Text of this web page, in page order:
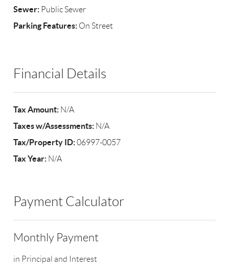
Sewer: Public Sewer
Parking Features: On Street
Financial Details
Tax Amount: N/A
Taxes w/Assessments: N/A
Tax/Property ID:06997-0057
Tax Year: N/A
Payment Calculator
Monthly Payment
in Principal and Interest